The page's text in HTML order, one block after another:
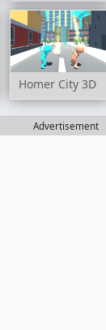
Homer City 3D
Advertisement